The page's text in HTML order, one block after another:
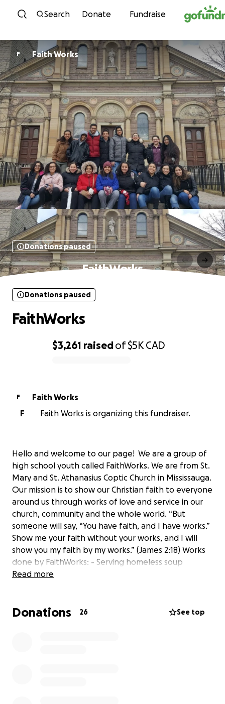
Skip to content
Search Donate Fundraise
F Faith Works
Donations paused
FaithWorks
$3,261 raisedof$5K CAD
Donations paused
FaithWorks
F
Faith Works
F
Faith Works is organizing this fundraiser.
Hello and welcome to our page! We are a group of
high school youth called FaithWorks. We are from St.
Mary and St. Athanasius Coptic Church in Mississauga.
Our mission is to show our Christian faith to everyone
around us through works of love and service in our
church, community and the whole world. “But
someone will say, “You have faith, and I have works.”
Show me your faith without your works, and I will
show you my faith by my works.” (James 2:18) Works
done by FaithWorks: - Serving homeless soup
kitchen dinners - Donating 600 pairs of socks to kids
monthly) - Wrapping Christmas gifts for the seniors -
Read more
Donations 26 See top